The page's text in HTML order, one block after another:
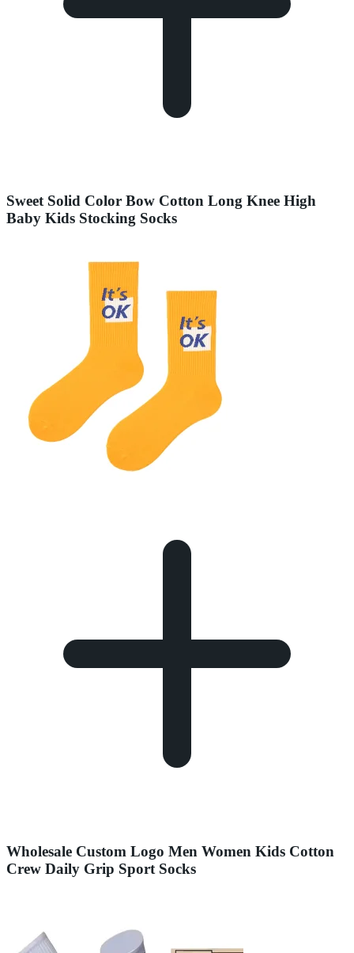
Sweet Solid Color Bow Cotton Long Knee High
Baby Kids Stocking Socks
Wholesale Custom Logo Men Women Kids Cotton
Crew Daily Grip Sport Socks